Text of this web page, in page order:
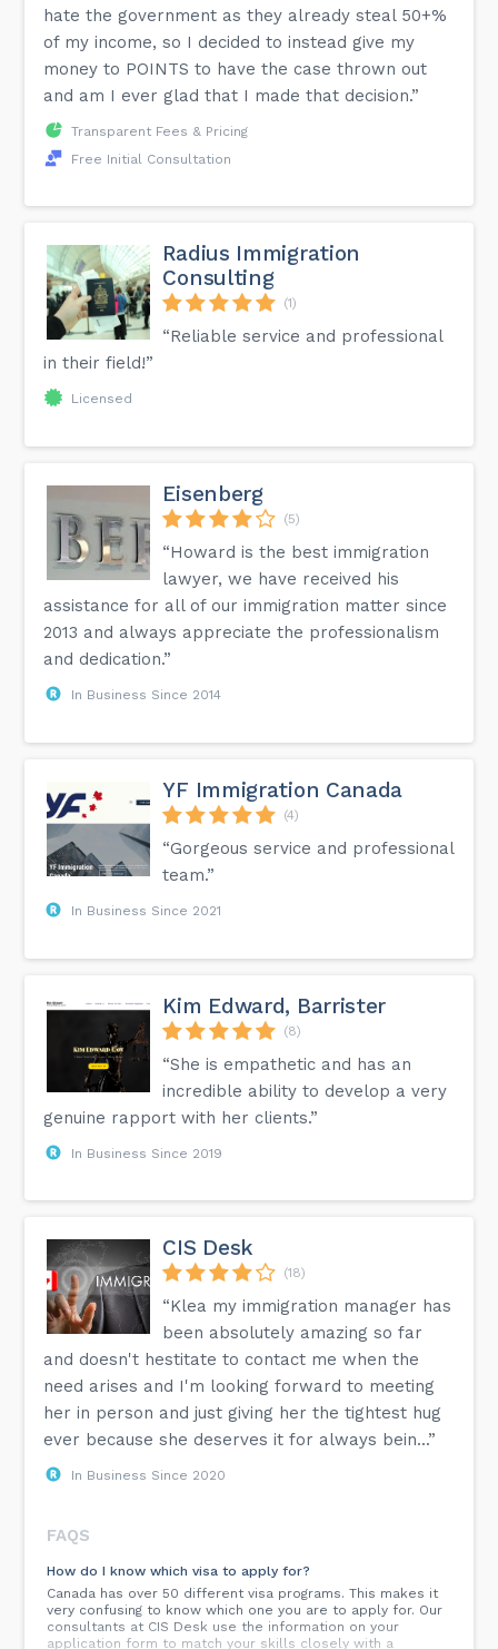
hate the government as they already steal 50+%
of my income, so I decided to instead give my
money to POINTS to have the case thrown out
and am I ever glad that I made that decision.”
Transparent Fees & Pricing
Free Initial Consultation
Radius Immigration
Consulting
(1)
“Reliable service and professional
in their field!”
Licensed
Eisenberg
(5)
“Howard is the best immigration
lawyer, we have received his
assistance for all of our immigration matter since
2013 and always appreciate the professionalism
and dedication.”
In Business Since 2014
YF Immigration Canada
(4)
“Gorgeous service and professional
team.”
In Business Since 2021
Kim Edward, Barrister
(8)
“She is empathetic and has an
incredible ability to develop a very
genuine rapport with her clients.”
In Business Since 2019
CIS Desk
(18)
“Klea my immigration manager has
been absolutely amazing so far
and doesn't hestitate to contact me when the
need arises and I'm looking forward to meeting
her in person and just giving her the tightest hug
ever because she deserves it for always bein...”
In Business Since 2020
FAQS
How do I know which visa to apply for?
Canada has over 50 different visa programs. This makes it
very confusing to know which one you are to apply for. Our
consultants at CIS Desk use the information on your
application form to match your skills closely with a